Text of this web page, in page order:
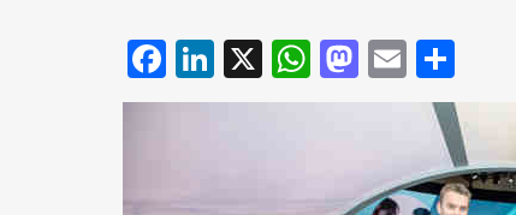
Facebook
LinkedIn
X WhatsApp
Mastodon
Email